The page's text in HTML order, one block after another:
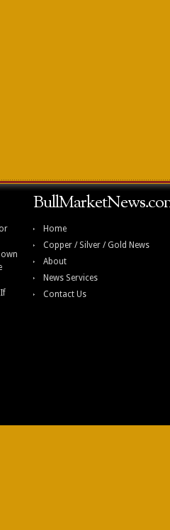
Home
Copper / Silver / Gold News
About
News Services
Contact Us